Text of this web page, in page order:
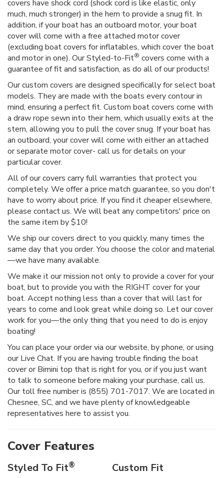
covers have shock cord (shock cord is like elastic, only
much, much stronger) in the hem to provide a snug fit. In
addition, if your boat has an outboard motor, your boat
cover will come with a free attached motor cover
(excluding boat covers for inflatables, which cover the boat
and motor in one). Our Styled-to-Fit® covers come with a
guarantee of fit and satisfaction, as do all of our products!
Our custom covers are designed specifically for select boat
models. They are made with the boats every contour in
mind, ensuring a perfect fit. Custom boat covers come with
a draw rope sewn into their hem, which usually exits at the
stern, allowing you to pull the cover snug. If your boat has
an outboard, your cover will come with either an attached
or separate motor cover- call us for details on your
particular cover.
All of our covers carry full warranties that protect you
completely. We offer a price match guarantee, so you don't
have to worry about price. If you find it cheaper elsewhere,
please contact us. We will beat any competitors' price on
the same item by $10!
We ship our covers direct to you quickly, many times the
same day that you order. You choose the color and material
—we have many available.
We make it our mission not only to provide a cover for your
boat, but to provide you with the RIGHT cover for your
boat. Accept nothing less than a cover that will last for
years to come and look great while doing so. Let our cover
work for you—the only thing that you need to do is enjoy
boating!
You can place your order via our website, by phone, or using
our Live Chat. If you are having trouble finding the boat
cover or Bimini top that is right for you, or if you just want
to talk to someone before making your purchase, call us.
Our toll free number is (855) 701-7017. We are located in
Chesnee, SC, and we have plenty of knowledgeable
representatives here to assist you.
Cover Features
Styled To Fit® Custom Fit